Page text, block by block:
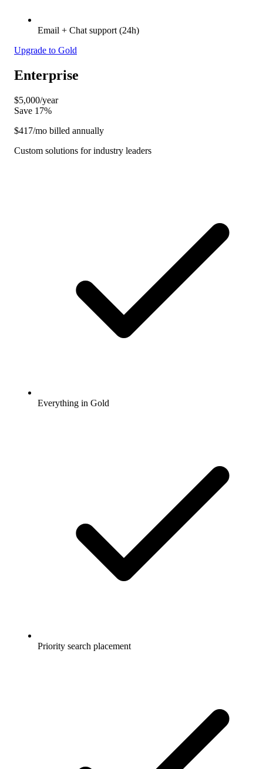
Email + Chat support (24h)
Upgrade to Gold
Enterprise
$5,000/year
Save 17%
$417/mo billed annually
Custom solutions for industry leaders
Everything in Gold
Priority search placement